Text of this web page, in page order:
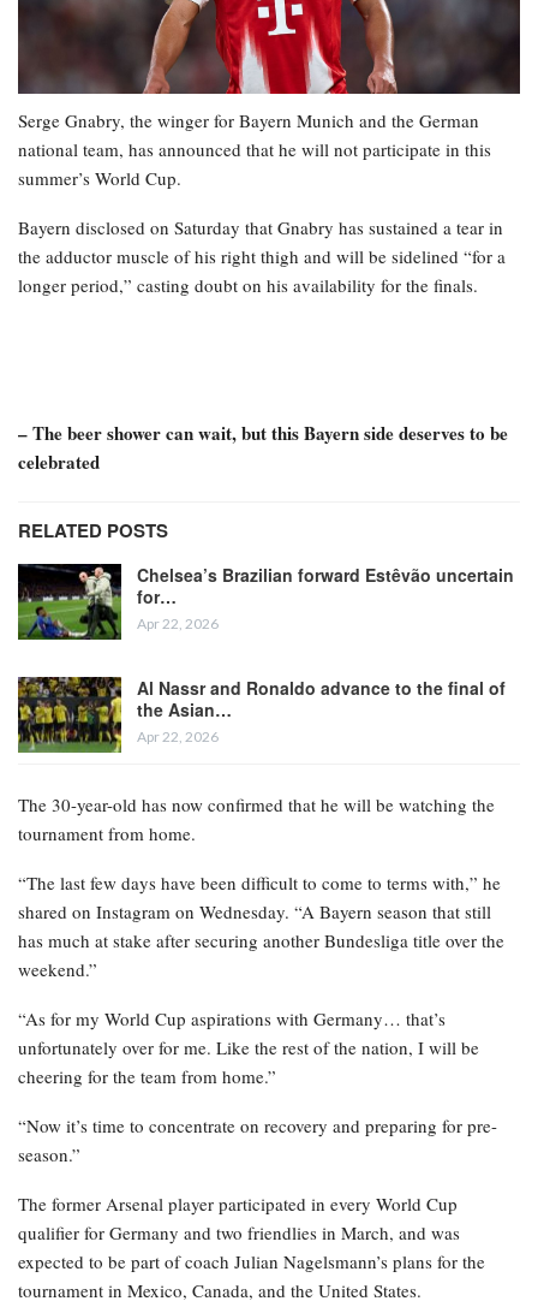
Serge Gnabry, the winger for Bayern Munich and the German
national team, has announced that he will not participate in this
summer’s World Cup.
Bayern disclosed on Saturday that Gnabry has sustained a tear in
the adductor muscle of his right thigh and will be sidelined “for a
longer period,” casting doubt on his availability for the finals.
– The beer shower can wait, but this Bayern side deserves to be
celebrated
RELATED POSTS
Chelsea’s Brazilian forward Estêvão uncertain
for…
Apr 22, 2026
Al Nassr and Ronaldo advance to the final of
the Asian…
Apr 22, 2026
The 30-year-old has now confirmed that he will be watching the
tournament from home.
“The last few days have been difficult to come to terms with,” he
shared on Instagram on Wednesday. “A Bayern season that still
has much at stake after securing another Bundesliga title over the
weekend.”
“As for my World Cup aspirations with Germany… that’s
unfortunately over for me. Like the rest of the nation, I will be
cheering for the team from home.”
“Now it’s time to concentrate on recovery and preparing for pre-
season.”
The former Arsenal player participated in every World Cup
qualifier for Germany and two friendlies in March, and was
expected to be part of coach Julian Nagelsmann’s plans for the
tournament in Mexico, Canada, and the United States.